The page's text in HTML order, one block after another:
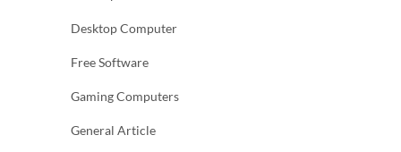
Desktop Computer
Free Software
Gaming Computers
General Article